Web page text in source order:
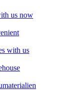
us now
with us